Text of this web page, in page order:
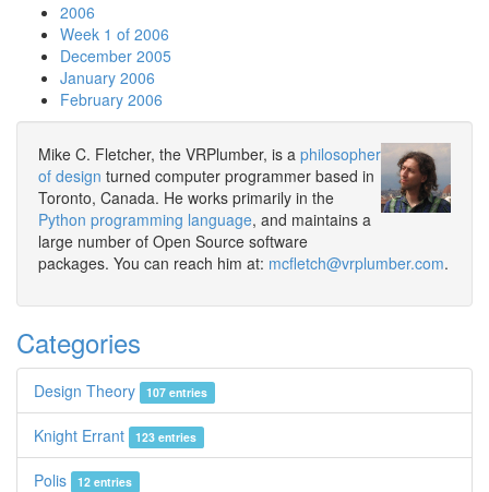
2006
Week 1 of 2006
December 2005
January 2006
February 2006
Mike C. Fletcher, the VRPlumber, is a philosopher
of design turned computer programmer based in
Toronto, Canada. He works primarily in the
Python programming language, and maintains a
large number of Open Source software
packages. You can reach him at: mcfletch@vrplumber.com.
Categories
Design Theory 107 entries
Knight Errant 123 entries
Polis 12 entries